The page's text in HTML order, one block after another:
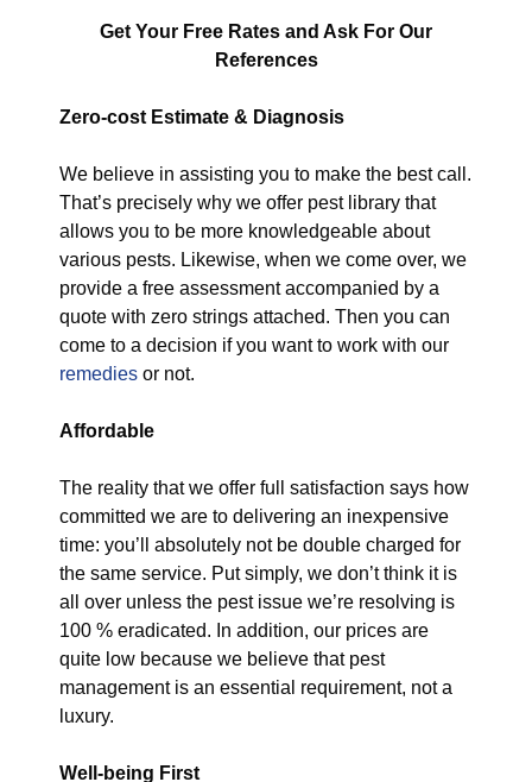
Get Your Free Rates and Ask For Our
References
Zero-cost Estimate & Diagnosis
We believe in assisting you to make the best call.
That’s precisely why we offer pest library that
allows you to be more knowledgeable about
various pests. Likewise, when we come over, we
provide a free assessment accompanied by a
quote with zero strings attached. Then you can
come to a decision if you want to work with our
remedies or not.
Affordable
The reality that we offer full satisfaction says how
committed we are to delivering an inexpensive
time: you’ll absolutely not be double charged for
the same service. Put simply, we don’t think it is
all over unless the pest issue we’re resolving is
100 % eradicated. In addition, our prices are
quite low because we believe that pest
management is an essential requirement, not a
luxury.
Well-being First